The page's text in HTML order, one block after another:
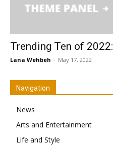
Trending Ten of
Lana Wehbeh - May 17, 2022
Navigation
News
Arts and Entertainment
Life and Style